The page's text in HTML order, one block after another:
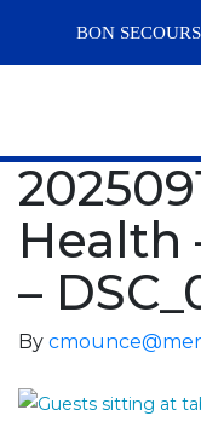
BON SECOURS
Health
–
By